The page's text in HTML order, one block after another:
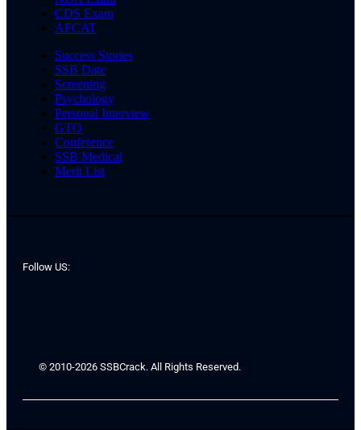
CDS Exam
AFCAT
Success Stories
SSB Date
Screening
Psychology
Personal Interview
GTO
Conference
SSB Medical
Merit List
Follow US:
© 2010-2026 SSBCrack. All Rights Reserved.